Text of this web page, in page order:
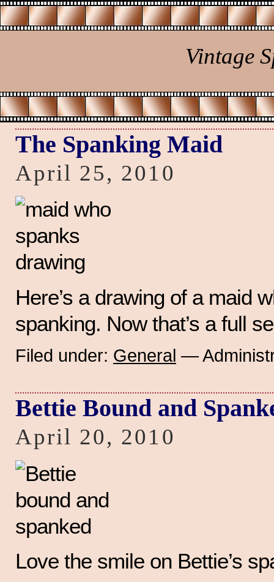
Vintage
The Spanking Maid
April 25, 2010
Here’s a drawing of a maid
spanking. Now that’s a full
Filed under: General —
Bettie Bound and
April 20, 2010
Love the smile on Bettie’s